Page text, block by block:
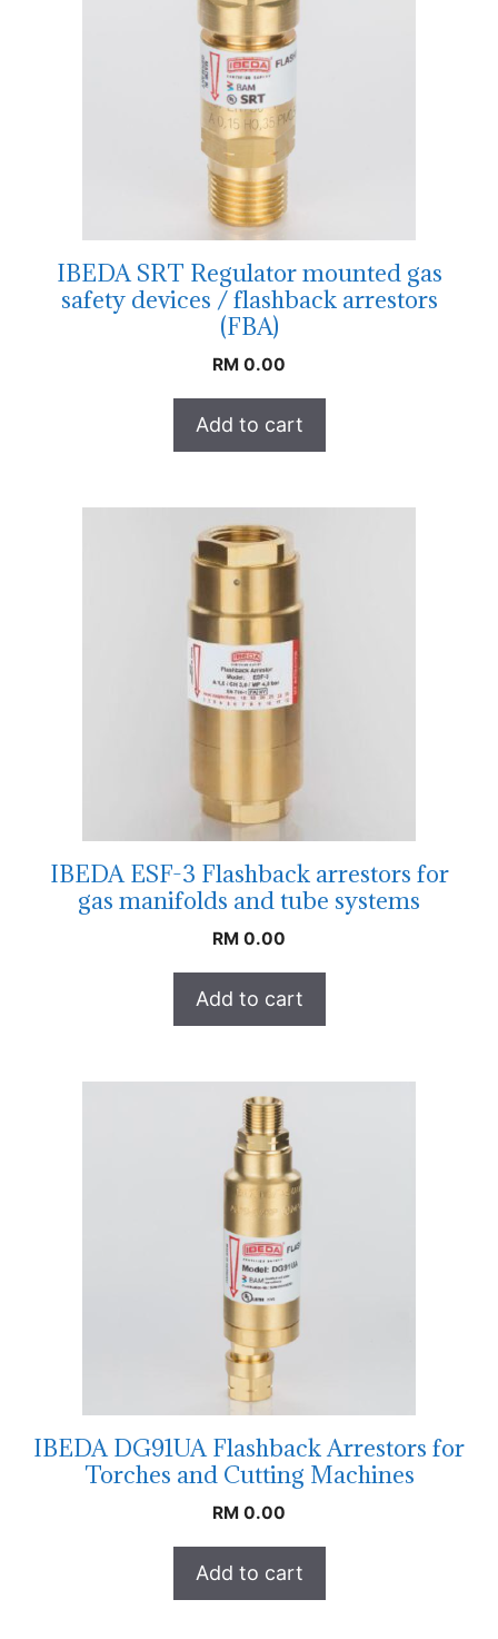
IBEDA SRT Regulator mounted gas
safety devices / flashback arrestors
(FBA)
RM 0.00
Add to cart
IBEDA ESF-3 Flashback arrestors for
gas manifolds and tube systems
RM 0.00
Add to cart
IBEDA DG91UA Flashback Arrestors for
Torches and Cutting Machines
RM 0.00
Add to cart